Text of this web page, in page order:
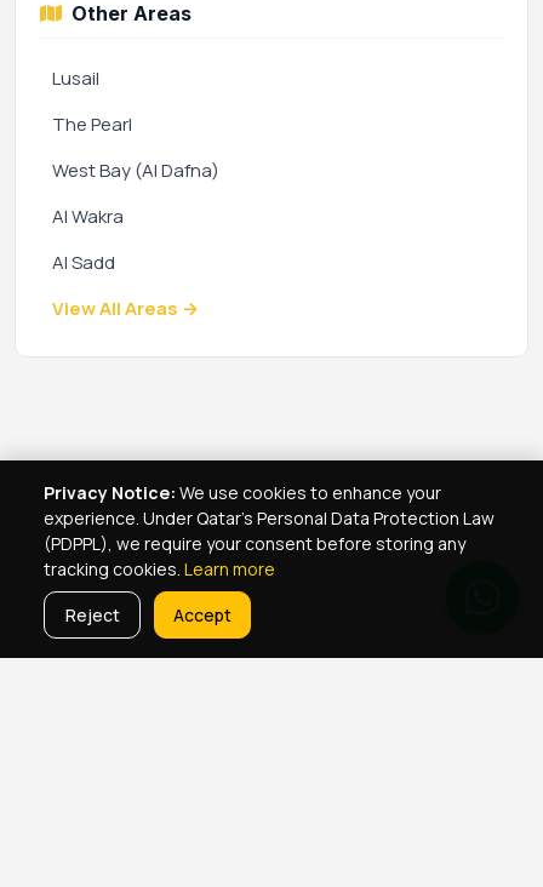
Other Areas
Lusail
The Pearl
West Bay (Al Dafna)
Al Wakra
Al Sadd
View All Areas →
Privacy Notice: We use cookies to enhance your
experience. Under Qatar's Personal Data Protection Law
(PDPPL), we require your consent before storing any
tracking cookies. Learn more
Reject
Accept